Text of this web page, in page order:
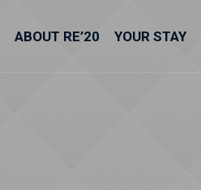
ABOUT RE’20 YOUR STAY